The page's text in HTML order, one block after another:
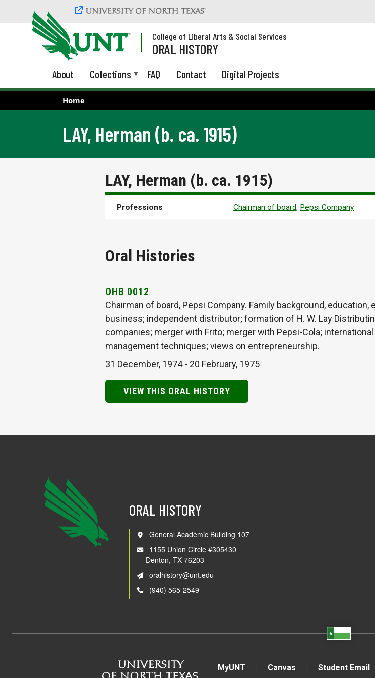
Skip to main content
College of Liberal Arts & Social Services
ORAL HISTORY
About Collections FAQ Contact Digital Projects
Home
LAY, Herman (b. ca. 1915)
LAY, Herman (b. ca. 1915)
Professions Chairman of board, Pepsi Company
Oral Histories
OHB 0012
Chairman of board, Pepsi Company. Family background,
business; independent distributor; formation of H. W. Lay
companies; merger with Frito; merger with Pepsi-Cola;
management techniques; views on entrepreneurship.
31 December, 1974- 20 February, 1975
VIEW THIS ORAL HISTORY
ORAL HISTORY
General Academic Building 107
1155 Union Circle #305430
Denton, TX 76203
oralhistory@unt.edu
(940) 565-2549
MyUNT Canvas Student Email